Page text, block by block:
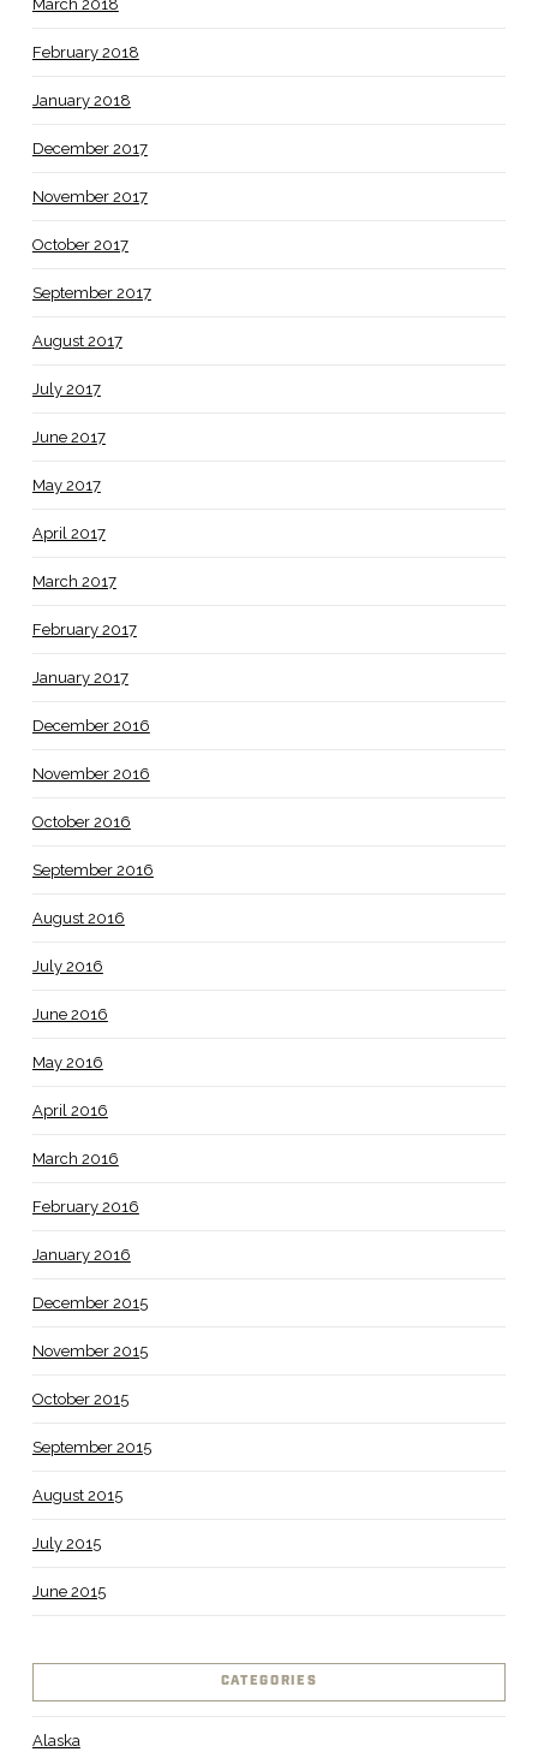
March 2018
February 2018
January 2018
December 2017
November 2017
October 2017
September 2017
August 2017
July 2017
June 2017
May 2017
April 2017
March 2017
February 2017
January 2017
December 2016
November 2016
October 2016
September 2016
August 2016
July 2016
June 2016
May 2016
April 2016
March 2016
February 2016
January 2016
December 2015
November 2015
October 2015
September 2015
August 2015
July 2015
June 2015
CATEGORIES
Alaska